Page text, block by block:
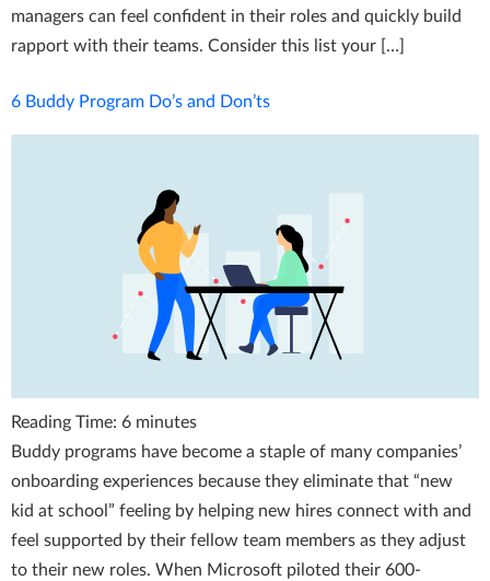
managers can feel confident in their roles and quickly build
rapport with their teams. Consider this list your […]
6 Buddy Program Do’s and Don’ts
Reading Time: 6 minutes
Buddy programs have become a staple of many companies’
onboarding experiences because they eliminate that “new
kid at school” feeling by helping new hires connect with and
feel supported by their fellow team members as they adjust
to their new roles. When Microsoft piloted their 600-